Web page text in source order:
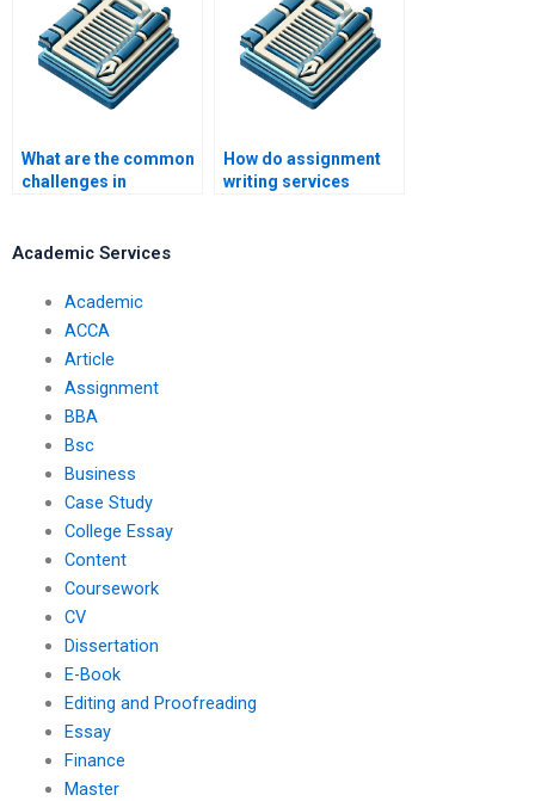
What are the common
challenges in
How do assignment
writing services
Academic Services
Academic
ACCA
Article
Assignment
BBA
Bsc
Business
Case Study
College Essay
Content
Coursework
CV
Dissertation
E-Book
Editing and Proofreading
Essay
Finance
Master